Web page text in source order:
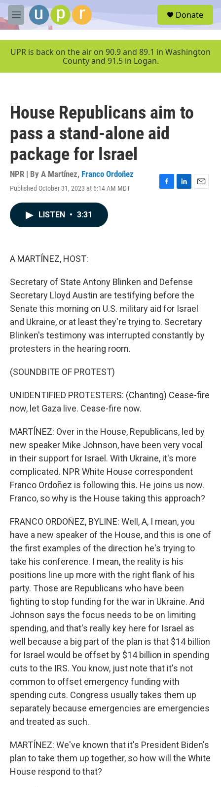
Skip to main content
M
e
u
Donate
UPR is back on the air on 90.9 and 89.1 in Washington
County and 91.5 in Logan.
House Republicans aim to
pass a stand-alone aid
package for Israel
NPR | By A Martínez, Franco Ordoñez
Published October 31, 2023 at 6:14 AM MDT
F
L
E
LISTEN • 3:31
A MARTÍNEZ, HOST:
Secretary of State Antony Blinken and Defense
Secretary Lloyd Austin are testifying before the
Senate this morning on U.S. military aid for Israel
and Ukraine, or at least they're trying to. Secretary
Blinken's testimony was interrupted constantly by
protesters in the hearing room.
(SOUNDBITE OF PROTEST)
UNIDENTIFIED PROTESTERS: (Chanting) Cease-fire
now, let Gaza live. Cease-fire now.
MARTÍNEZ: Over in the House, Republicans, led by
new speaker Mike Johnson, have been very vocal
in their support for Israel. With Ukraine, it's more
complicated. NPR White House correspondent
Franco Ordoñez is following this. He joins us now.
Franco, so why is the House taking this approach?
FRANCO ORDOÑEZ, BYLINE: Well, A, I mean, you
have a new speaker of the House, and this is one of
the first examples of the direction he's trying to
take his conference. I mean, the reality is his
positions line up more with the right flank of his
party. Those are Republicans who have been
fighting to stop funding for the war in Ukraine. And
Johnson says the focus needs to be on limiting
spending, and that's really key here for Israel as
well because a big part of the plan is that $14 billion
for Israel would be offset by $14 billion in spending
cuts to the IRS. You know, just note that it's not
common to offset emergency funding with
spending cuts. Congress usually takes them up
separately because emergencies are emergencies
and treated as such.
MARTÍNEZ: We've known that it's President Biden's
plan to take them up together, so how will the White
House respond to that?